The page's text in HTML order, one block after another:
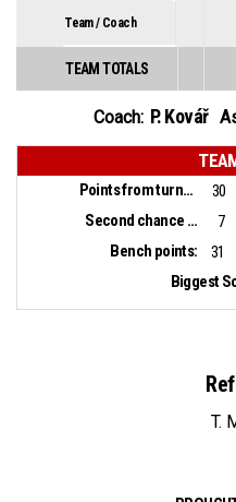
Team / Coach
TEAM TOTALS
Coach: P. Kovář
Points from turnovers: 30
Second chance points:
7
Bench points:
31
T.